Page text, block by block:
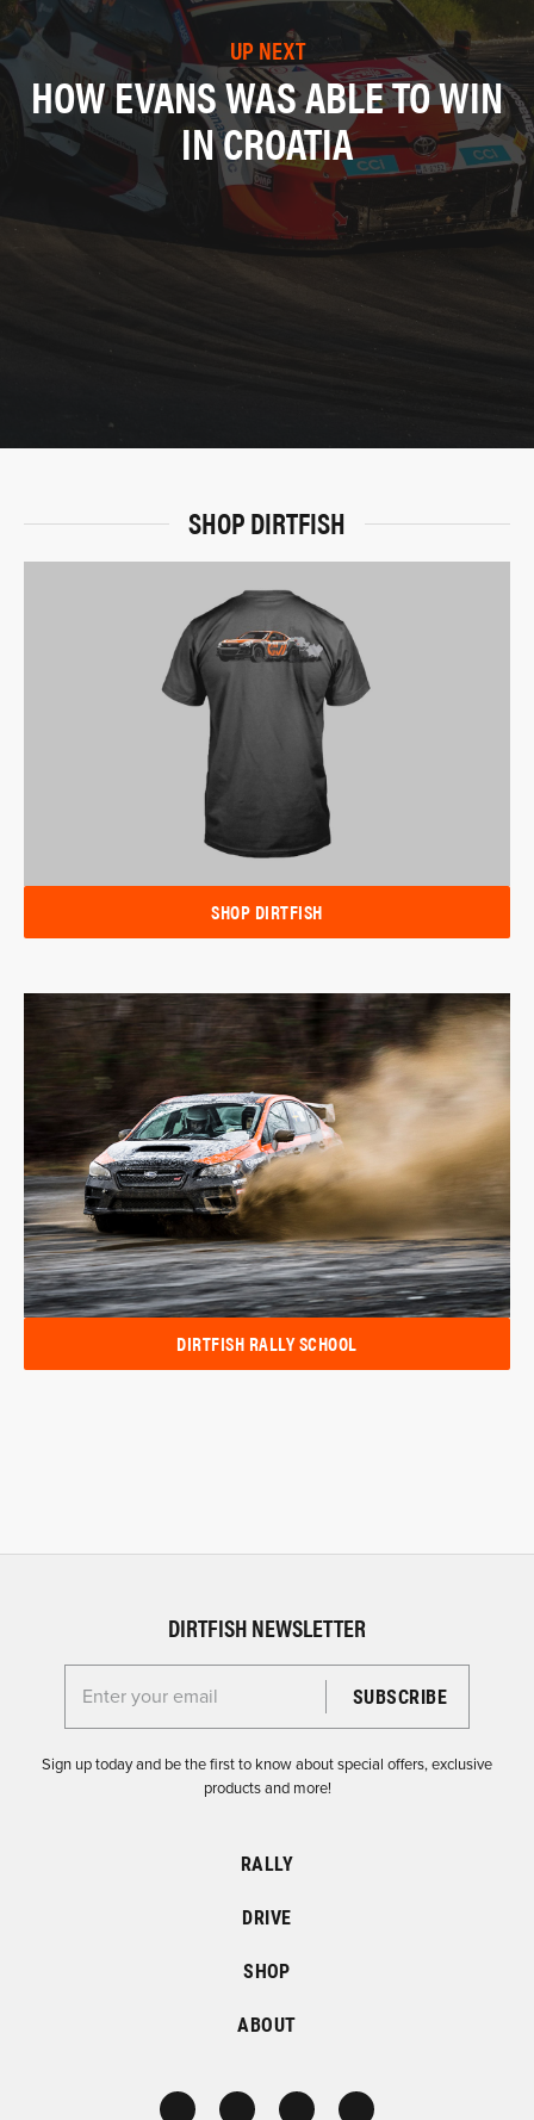
UP NEXT
HOW EVANS WAS ABLE TO WIN
IN CROATIA
SHOP DIRTFISH
SHOP DIRTFISH
DIRTFISH RALLY SCHOOL
DIRTFISH NEWSLETTER
Enter your email for the Dirtfish Newsletter
Sign up today and be the first to know about special offers, exclusive
products and more!
RALLY
DRIVE
SHOP
ABOUT